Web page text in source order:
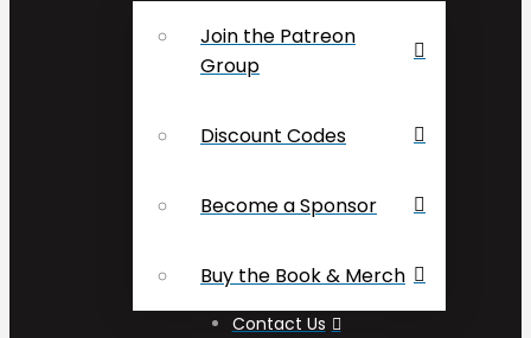
Join the Patreon
Group
Discount Codes
Become a Sponsor
Buy the Book & Merch
Contact Us